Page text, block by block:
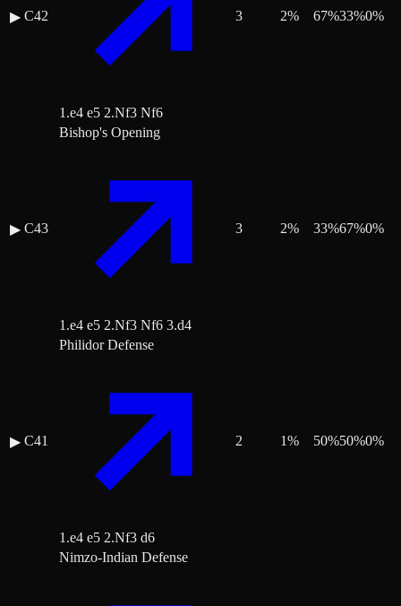
▶ C42
1.e4 e5 2.Nf3 Nf6
3 2% 67%33%0%
▶ C43
Bishop's Opening
1.e4 e5 2.Nf3 Nf6 3.d4
3 2% 33%67%0%
▶ C41
Philidor Defense
1.e4 e5 2.Nf3 d6
2 1% 50%50%0%
Nimzo-Indian Defense